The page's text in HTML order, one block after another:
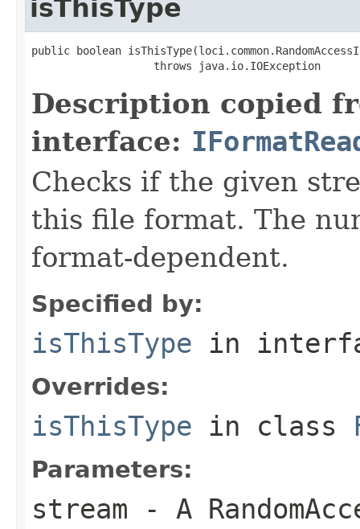
isThisType
public boolean
                   throws java.io.IOException
Description copied
interface:
Checks if the given
this file format. The
format-dependent.
Specified by:
isThisType in
Overrides:
isThisType in class
Parameters:
stream - A